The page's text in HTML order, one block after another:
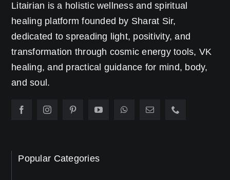
Litairian is a holistic wellness and spiritual
healing platform founded by Sharat Sir,
dedicated to spreading light, positivity, and
transformation through cosmic energy tools, VK
healing, and practical guidance for mind, body,
and soul.
Popular Categories